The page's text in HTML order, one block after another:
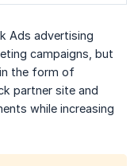
Ads advertising
campaigns, but
the form of
partner site and
while increasing